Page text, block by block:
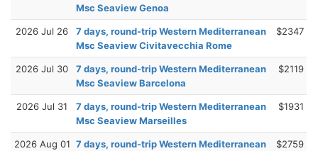
Msc Seaview Genoa
2026 Jul 26
7 days, round-trip Western Mediterranean
Msc Seaview Civitavecchia Rome
$2347
2026 Jul 30
7 days, round-trip Western Mediterranean
Msc Seaview Barcelona
$2119
2026 Jul 31
7 days, round-trip Western Mediterranean
Msc Seaview Marseilles
$1931
2026 Aug 01 7 days, round-trip Western Mediterranean
$2759